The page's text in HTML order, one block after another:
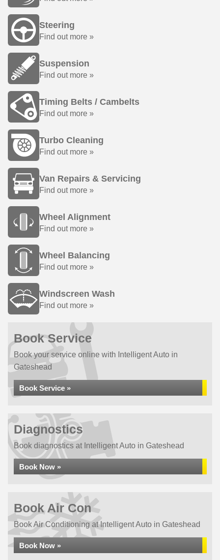
Steering
Find out more »
Suspension
Find out more »
Timing Belts / Cambelts
Find out more »
Turbo Cleaning
Find out more »
Van Repairs & Servicing
Find out more »
Wheel Alignment
Find out more »
Wheel Balancing
Find out more »
Windscreen Wash
Find out more »
Book Service
Book your service online with Intelligent Auto in
Gateshead
Book Service »
Diagnostics
Book diagnostics at Intelligent Auto in Gateshead
Book Now »
Book Air Con
Book Air Conditioning at Intelligent Auto in Gateshead
Book Now »